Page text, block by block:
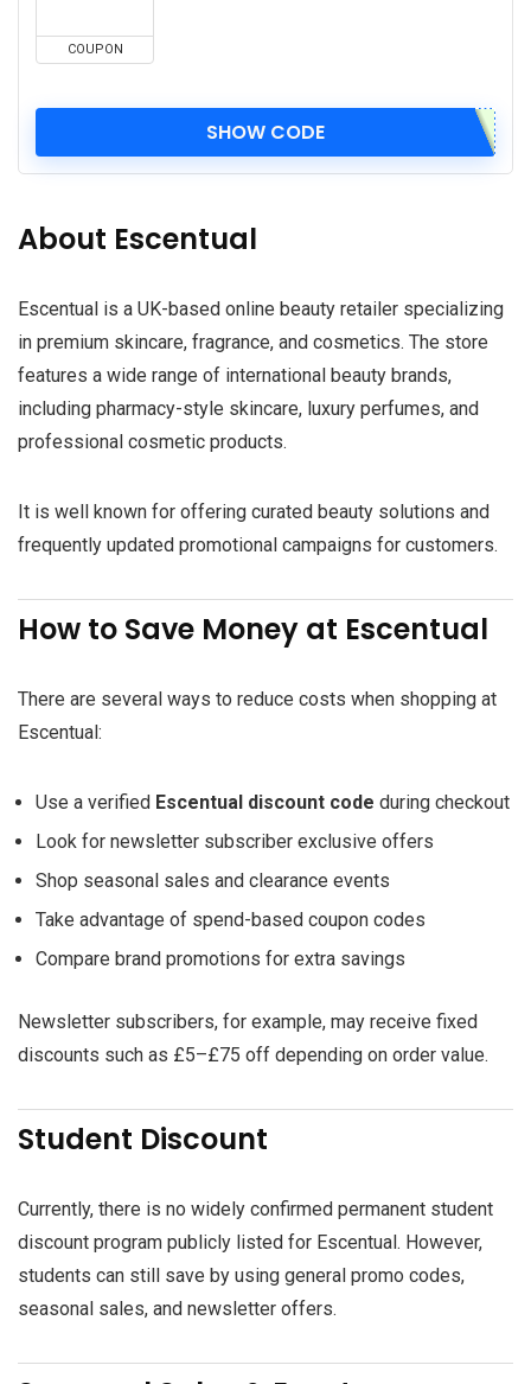
COUPON
SHOW CODE
About Escentual
Escentual is a UK-based online beauty retailer specializing
in premium skincare, fragrance, and cosmetics. The store
features a wide range of international beauty brands,
including pharmacy-style skincare, luxury perfumes, and
professional cosmetic products.
It is well known for offering curated beauty solutions and
frequently updated promotional campaigns for customers.
How to Save Money at Escentual
There are several ways to reduce costs when shopping at
Escentual:
Use a verified Escentual discount code during checkout
Look for newsletter subscriber exclusive offers
Shop seasonal sales and clearance events
Take advantage of spend-based coupon codes
Compare brand promotions for extra savings
Newsletter subscribers, for example, may receive fixed
discounts such as £5–£75 off depending on order value.
Student Discount
Currently, there is no widely confirmed permanent student
discount program publicly listed for Escentual. However,
students can still save by using general promo codes,
seasonal sales, and newsletter offers.